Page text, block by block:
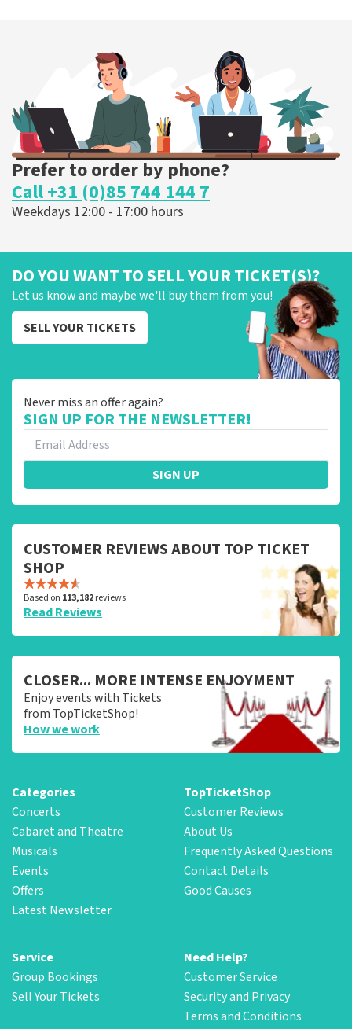
Prefer to order by phone?
Call +31 (0)85 744 144 7
Weekdays 12:00 - 17:00 hours
DO YOU WANT TO SELL YOUR TICKET(S)?
Let us know and maybe we'll buy them from you!
SELL YOUR TICKETS
Never miss an offer again?
SIGN UP FOR THE NEWSLETTER!
SIGN UP
CUSTOMER REVIEWS ABOUT TOP TICKET
SHOP
Based on 113,182reviews
Read Reviews
CLOSER... MORE INTENSE ENJOYMENT
Enjoy events with Tickets
from TopTicketShop!
How we work
Categories
Concerts
Cabaret and Theatre
Musicals
Events
Offers
Latest Newsletter
TopTicketShop
Customer Reviews
About Us
Frequently Asked Questions
Contact Details
Good Causes
Service
Group Bookings
Sell Your Tickets
Need Help?
Customer Service
Security and Privacy
Terms and Conditions